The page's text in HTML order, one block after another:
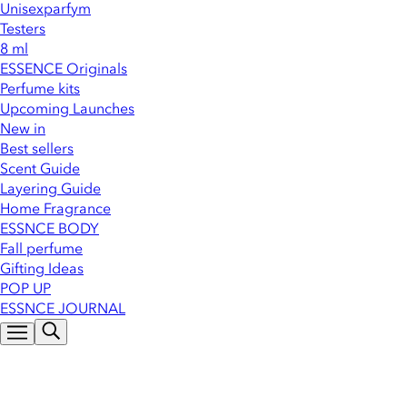
Unisexparfym
Testers
8 ml
ESSENCE Originals
Perfume kits
Upcoming Launches
New in
Best sellers
Scent Guide
Layering Guide
Home Fragrance
ESSNCE BODY
Fall perfume
Gifting Ideas
POP UP
ESSNCE JOURNAL